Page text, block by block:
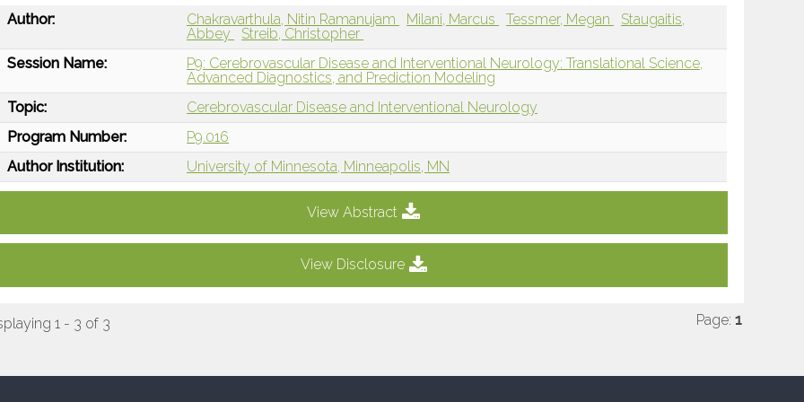
Author: Chakravarthula, Nitin Ramanujam Milani, Marcus Tessmer, Megan
Staugaitis,
Abbey
Streib, Christopher
Session Name:
P9: Cerebrovascular Disease and Interventional Neurology: Translational Science,
Advanced Diagnostics, and Prediction Modeling
Topic:
Cerebrovascular Disease and Interventional Neurology
Program Number:
P9.016
Author Institution:
University of Minnesota, Minneapolis, MN
View Abstract
View Disclosure
1 - 3 of 3 Page: 1